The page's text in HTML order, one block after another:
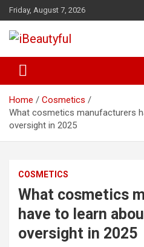
Skip
to
content
Friday, August 7, 2026
iBeautyful
Home
Cosmetics
What cosmetics manufacturers
oversight in 2025
COSMETICS
What cosmetics
have to learn
oversight in 2025